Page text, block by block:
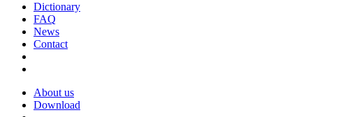
Dictionary
FAQ
News
Contact
About us
Download